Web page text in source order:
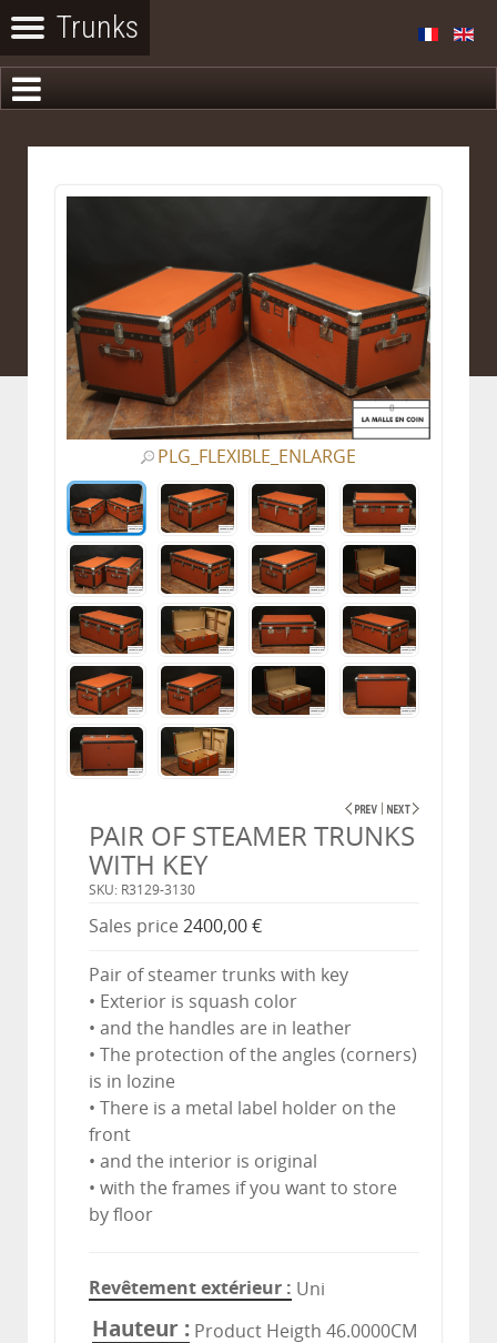
PLG_FLEXIBLE_ENLARGE
PAIR OF STEAMER TRUNKS
WITH KEY
SKU: R3129-3130
Sales price 2400,00 €
Pair of steamer trunks with key
• Exterior is squash color
• and the handles are in leather
• The protection of the angles (corners)
is in lozine
• There is a metal label holder on the
front
• and the interior is original
• with the frames if you want to store
by floor
Revêtement extérieur Uni
Hauteur Product Heigth 46.0000CM